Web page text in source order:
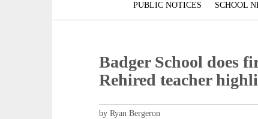
PUBLIC NOTICES SCHOOL
Badger School does
Rehired teacher
by Ryan Bergeron